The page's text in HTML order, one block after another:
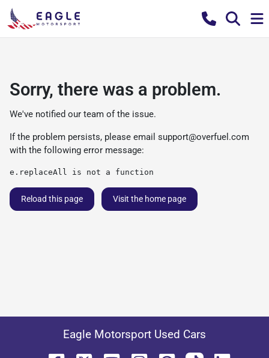
Sorry, there was a problem.
We've notified our team of the issue.
If the problem persists, please email support@overfuel.com
with the following error message:
e.replaceAll is not a function
Reload this page Visit the home page
Eagle Motorsport Used Cars